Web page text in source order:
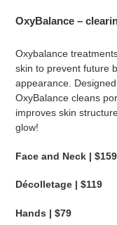
OxyBalance –
Oxybalance
skin to prevent future
appearance.
OxyBalance cleans
improves skin
glow!
Face and Neck | $159
Décolletage | $119
Hands | $79